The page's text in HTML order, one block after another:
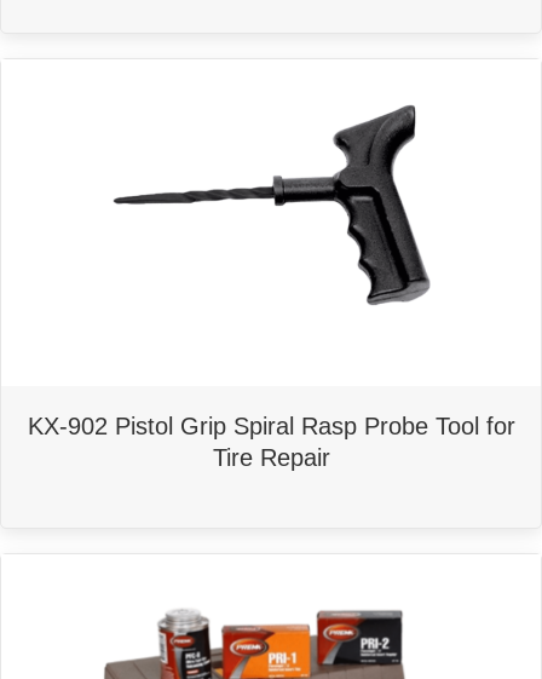
KX-902 Pistol Grip Spiral Rasp Probe Tool for
Tire Repair